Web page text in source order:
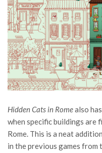
Hidden Cats in Romealso
when specific buildings are
Rome. This is a neat
in the previous games